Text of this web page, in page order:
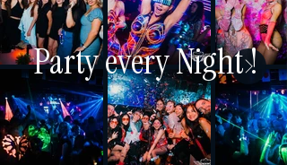
Party every Night !